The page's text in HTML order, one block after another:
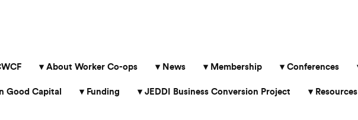
About Worker Co-ops News Membership Conferences
Good Capital Funding JEDDI Business Conversion Project Resources